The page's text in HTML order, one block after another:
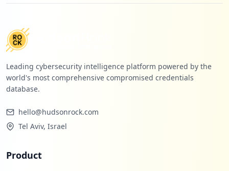
Leading cybersecurity intelligence platform powered by the
world's most comprehensive compromised credentials
database.
hello@hudsonrock.com
Tel Aviv, Israel
Product